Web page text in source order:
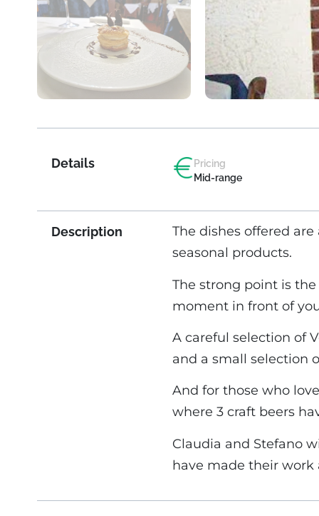
Details
Pricing
Mid-range
Description
The dishes offered
seasonal products.
The strong point is
moment in front of
A careful selection of
and a small selection
And for those who
where 3 craft beers
Claudia and Stefano
have made their work